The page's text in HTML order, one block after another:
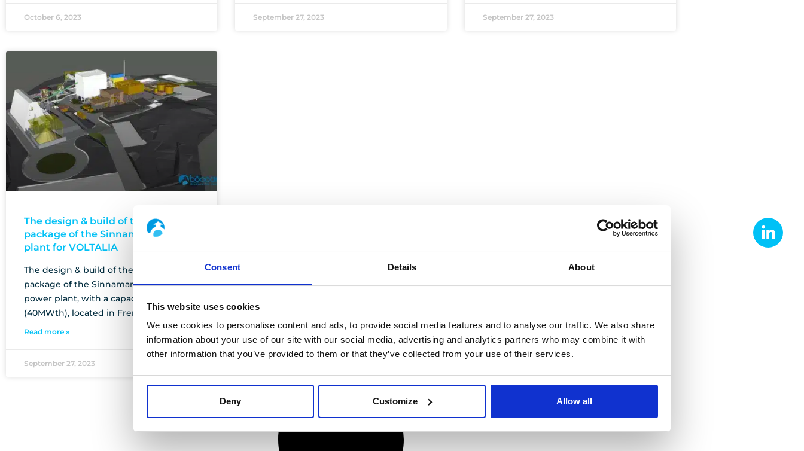
Consent Details About
This website uses cookies
We use cookies to personalise content and ads, to provide social media features and to analyse our traffic. We also share
information about your use of our site with our social media, advertising and analytics partners who may combine it with
other information that you’ve provided to them or that they’ve collected from your use of their services.
Deny Customize Allow all
October 6, 2023 September 27, 2023 September 27, 2023
The design & build of the process
package of the Sinnamary biomass
plant for VOLTALIA
The design & build of the process
package of the Sinnamary biomass
power plant, with a capacity of 10MWe
(40MWth), located in French Guyana.
Read more »
September 27, 2023